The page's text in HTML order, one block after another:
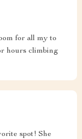
for all my to
hours climbing
spot! She